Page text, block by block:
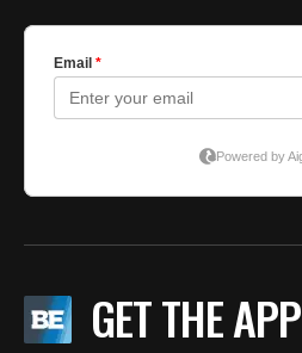
GET THE APP